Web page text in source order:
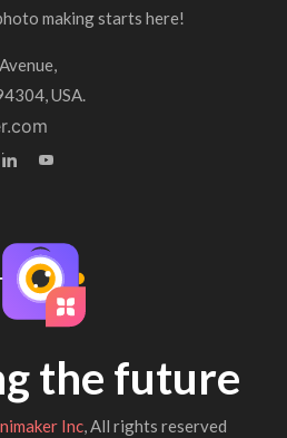
making starts here!
USA.
the future
Inc, All rights reserved